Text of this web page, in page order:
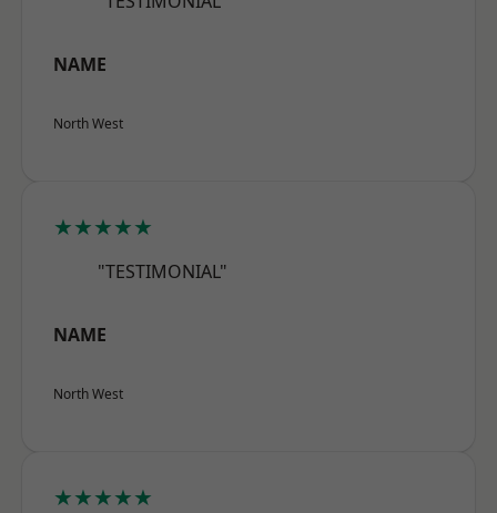
NAME
North West
★★★★★
"TESTIMONIAL"
NAME
North West
★★★★★